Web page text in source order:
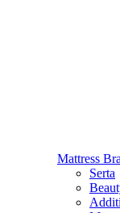
Mattress
Serta